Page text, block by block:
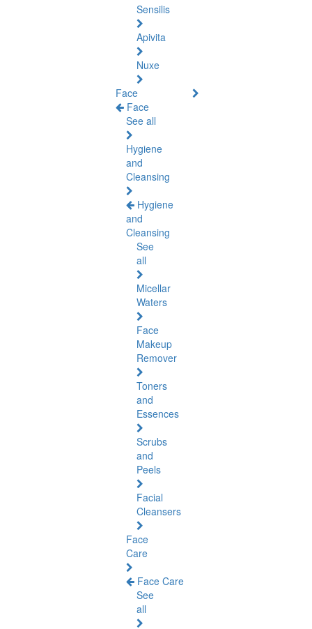
Sensilis
Apivita
Nuxe
Face
Face
See all
Hygiene
and
Cleansing
Hygiene
and
Cleansing
See
all
Micellar
Waters
Face
Makeup
Remover
Toners
and
Essences
Scrubs
and
Peels
Facial
Cleansers
Face
Care
Face Care
See
all